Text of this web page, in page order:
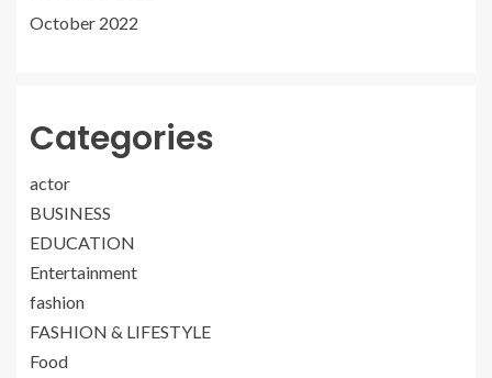
October 2022
Categories
actor
BUSINESS
EDUCATION
Entertainment
fashion
FASHION & LIFESTYLE
Food